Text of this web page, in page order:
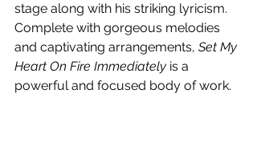
stage along with his striking lyricism.
Complete with gorgeous melodies
and captivating arrangements, Set My
Heart On Fire Immediately is a
powerful and focused body of work.